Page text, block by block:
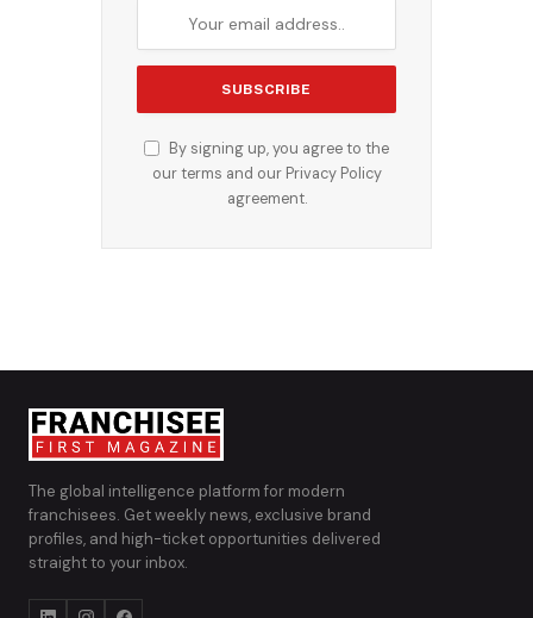
By signing up, you agree to the
our terms and our Privacy Policy
agreement.
The global intelligence platform for modern
franchisees. Get weekly news, exclusive brand
profiles, and high-ticket opportunities delivered
straight to your inbox.